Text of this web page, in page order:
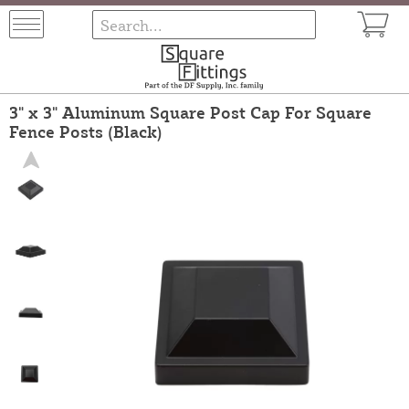
3" x 3" Aluminum Square Post Cap For Square
Fence Posts (Black)